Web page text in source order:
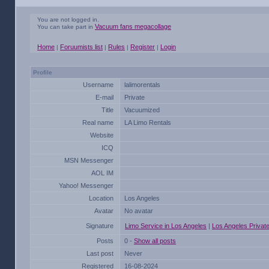
You are not logged in.
You can take part in Vacuum fans megacollage
Home | Foruumists list | Rules | Register | Login
Profile
Username
lalimorentals
E-mail
Private
Title
Vacuumized
Real name
LA Limo Rentals
Website
ICQ
MSN Messenger
AOL IM
Yahoo! Messenger
Location
Los Angeles
Avatar
No avatar
Signature Limo Service in Los Angeles | Los Angeles
Posts 0 - Show all posts
Last post
Never
Registered
16-08-2024